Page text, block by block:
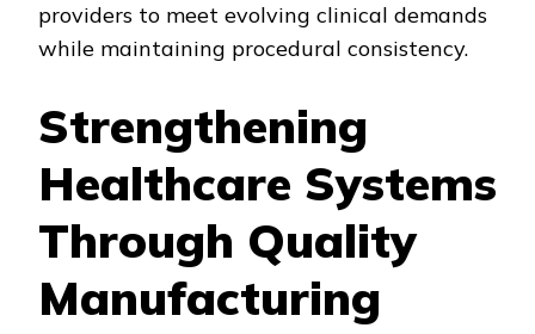
providers to meet evolving clinical demands
while maintaining procedural consistency.
Strengthening
Healthcare Systems
Through Quality
Manufacturing